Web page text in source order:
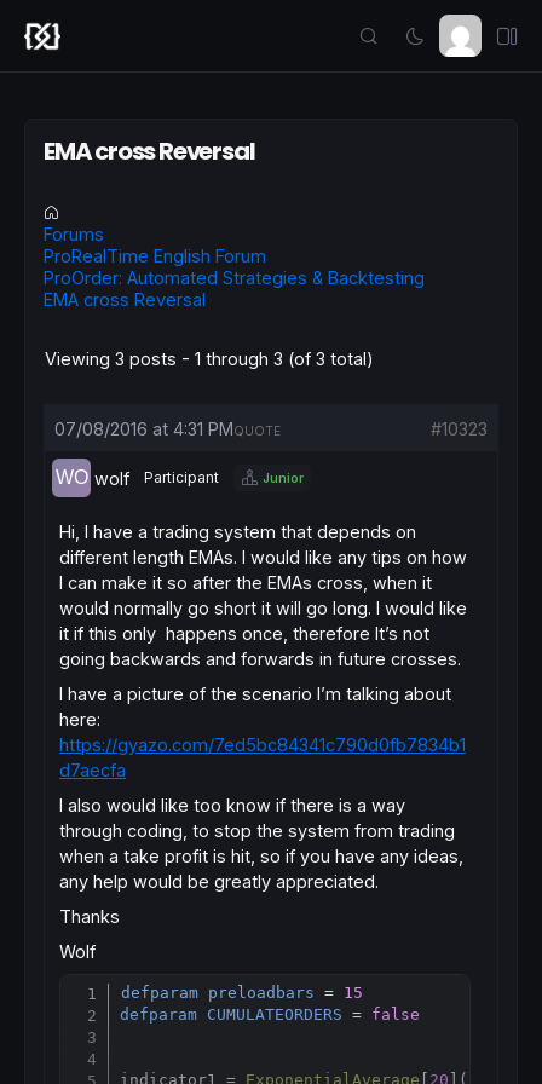
EMA cross Reversal
Forums
ProRealTime English Forum
ProOrder: Automated Strategies & Backtesting
EMA cross Reversal
Viewing 3 posts - 1 through 3 (of 3 total)
07/08/2016 at 4:31 PM #10323
QUOTE
wolf Participant Junior
Hi, I have a trading system that depends on
different length EMAs. I would like any tips on how
I can make it so after the EMAs cross, when it
would normally go short it will go long. I would like
it if this only happens once, therefore It’s not
going backwards and forwards in future crosses.
I have a picture of the scenario I’m talking about
here:
https://gyazo.com/7ed5bc84341c790d0fb7834b1
d7aecfa
I also would like too know if there is a way
through coding, to stop the system from trading
when a take profit is hit, so if you have any ideas,
any help would be greatly appreciated.
Thanks
Wolf
defparam preloadbars = 15
defparam CUMULATEORDERS = false
indicator1 = ExponentialAverage 20 ](
Copy